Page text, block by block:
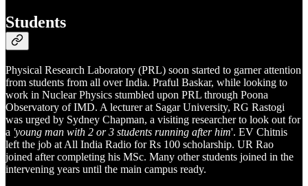
Students
Physical Research Laboratory (PRL) soon started to garner attention
from students from all over India. Praful Baskar, while looking to
work in Nuclear Physics stumbled upon PRL through Poona
Observatory of IMD. A lecturer at Sagar University, RG Rastogi
was urged by Sydney Chapman, a visiting researcher to look out for
a 'young man with 2 or 3 students running after him'. EV Chitnis
left the job at All India Radio for Rs 100 scholarship. UR Rao
joined after completing his MSc. Many other students joined in the
intervening years until the main campus ready.